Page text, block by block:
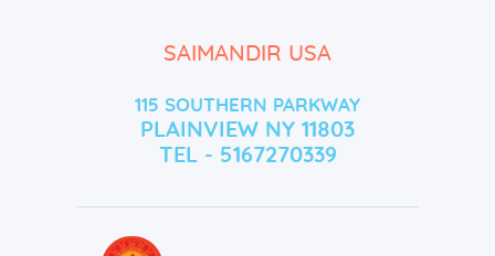
SAIMANDIR USA
115 SOUTHERN PARKWAY
PLAINVIEW NY 11803
TEL - 5167270339